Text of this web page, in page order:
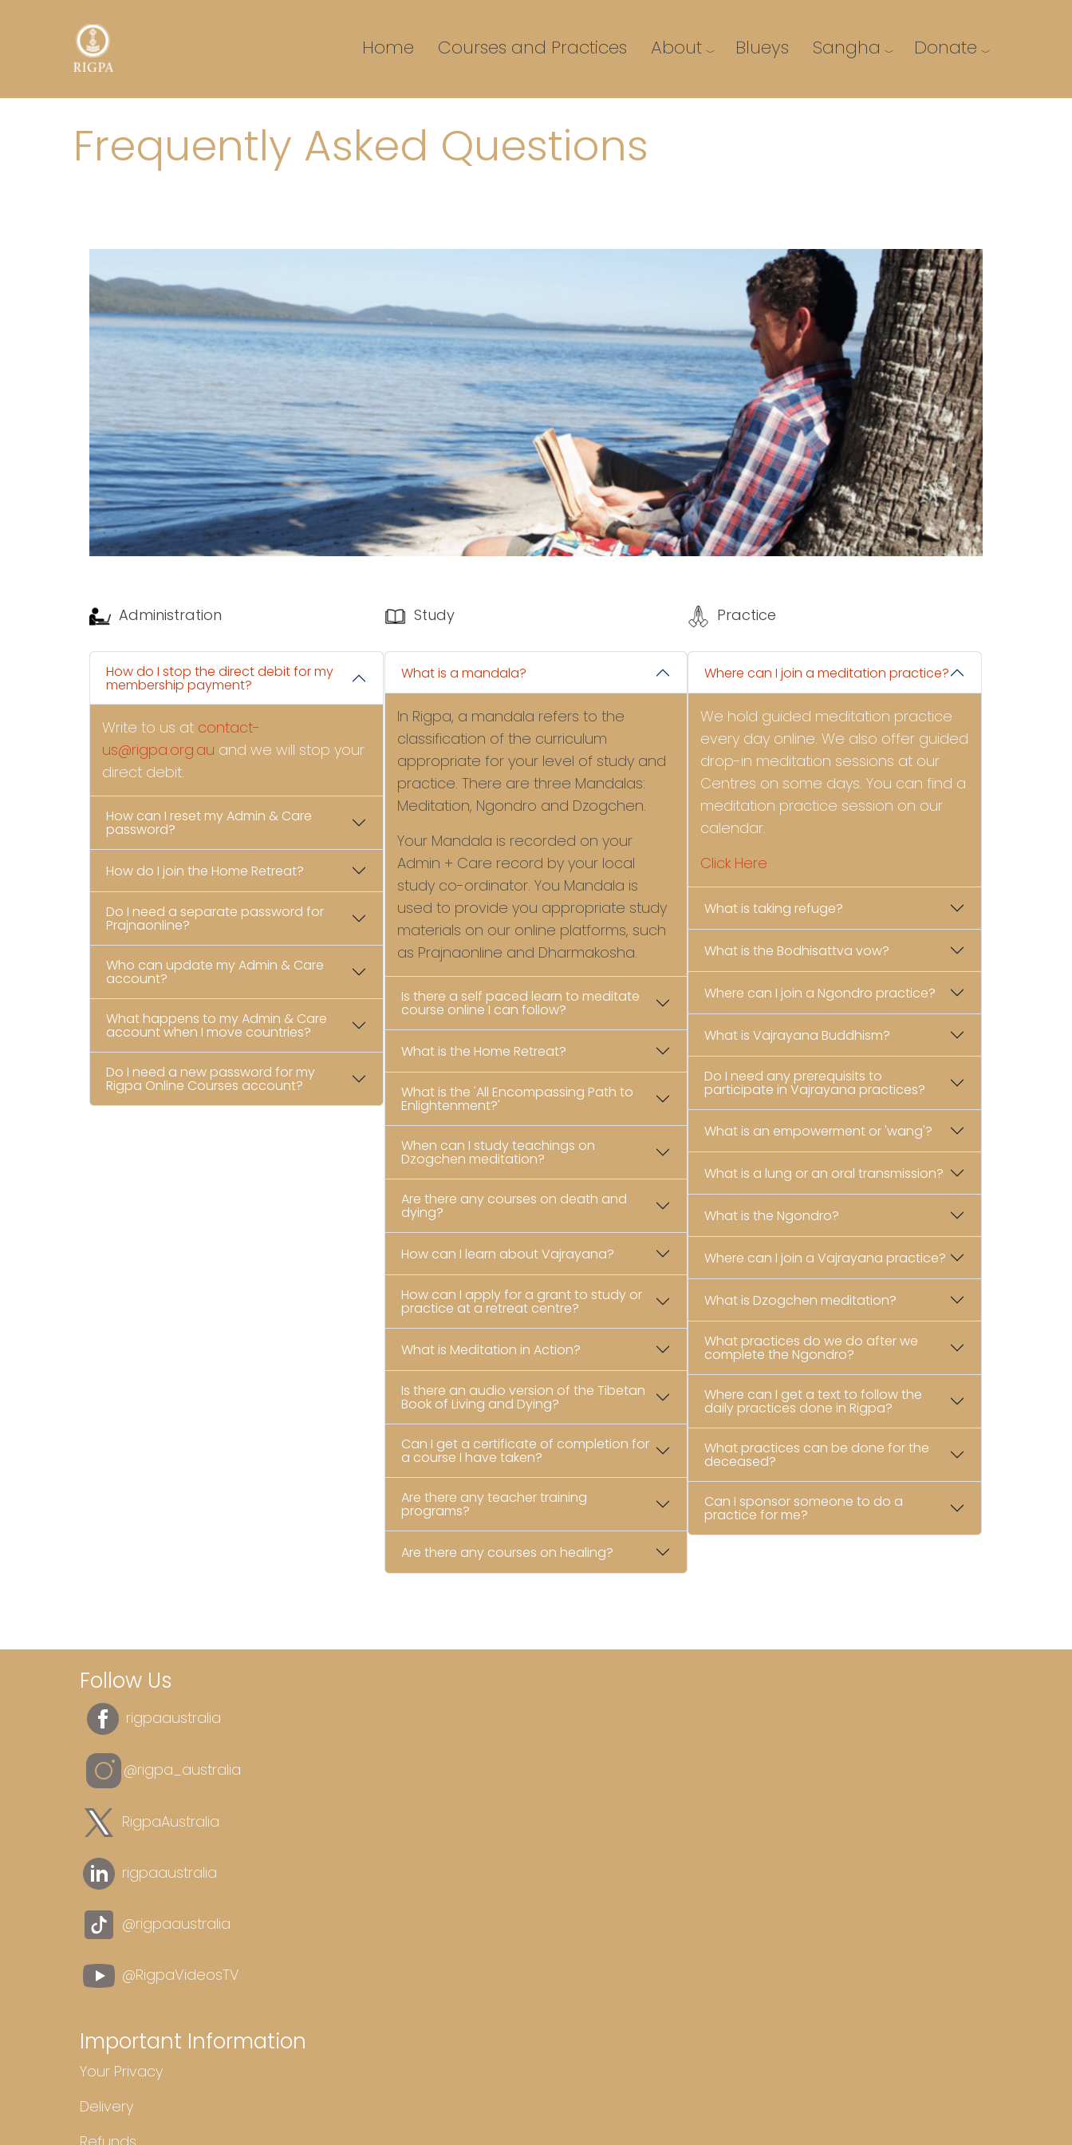
Home Courses and Practices About Blueys Sangha Donate
Frequently Asked Questions
Administration
How do I stop the direct debit for my
membership payment?
Write to us at contact-
us@rigpa.org.au and we will stop your
direct debit.
How can I reset my Admin & Care
password?
How do I join the Home Retreat?
Do I need a separate password for
Prajnaonline?
Who can update my Admin & Care
account?
What happens to my Admin & Care
account when I move countries?
Do I need a new password for my
Rigpa Online Courses account?
Study
What is a mandala?
In Rigpa, a mandala refers to the
classification of the curriculum
appropriate for your level of study and
practice. There are three Mandalas:
Meditation, Ngondro and Dzogchen.
Your Mandala is recorded on your
Admin + Care record by your local
study co-ordinator. You Mandala is
used to provide you appropriate study
materials on our online platforms, such
as Prajnaonline and Dharmakosha.
Is there a self paced learn to meditate
course online I can follow?
What is the Home Retreat?
What is the 'All Encompassing Path to
Enlightenment?'
When can I study teachings on
Dzogchen meditation?
Are there any courses on death and
dying?
How can I learn about Vajrayana?
How can I apply for a grant to study or
practice at a retreat centre?
What is Meditation in Action?
Is there an audio version of the Tibetan
Book of Living and Dying?
Can I get a certificate of completion for
a course I have taken?
Are there any teacher training
programs?
Are there any courses on healing?
Practice
Where can I join a meditation practice?
We hold guided meditation practice
every day online. We also offer guided
drop-in meditation sessions at our
Centres on some days. You can find a
meditation practice session on our
calendar.
Click Here
What is taking refuge?
What is the Bodhisattva vow?
Where can I join a Ngondro practice?
What is Vajrayana Buddhism?
Do I need any prerequisits to
participate in Vajrayana practices?
What is an empowerment or 'wang'?
What is a lung or an oral transmission?
What is the Ngondro?
Where can I join a Vajrayana practice?
What is Dzogchen meditation?
What practices do we do after we
complete the Ngondro?
Where can I get a text to follow the
daily practices done in Rigpa?
What practices can be done for the
deceased?
Can I sponsor someone to do a
practice for me?
Follow Us
rigpaaustralia
@rigpa_australia
RigpaAustralia
rigpaaustralia
@rigpaaustralia
@RigpaVideosTV
Important Information
Your Privacy
Delivery